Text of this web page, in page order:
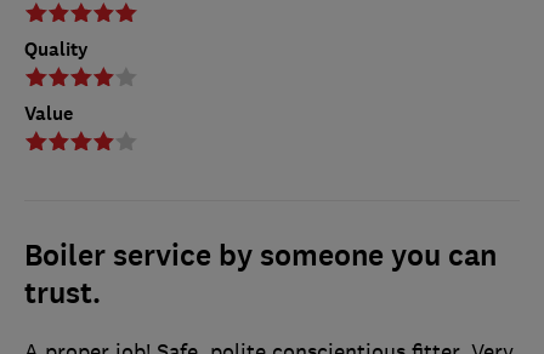
Quality
Value
Boiler service by someone you can
trust.